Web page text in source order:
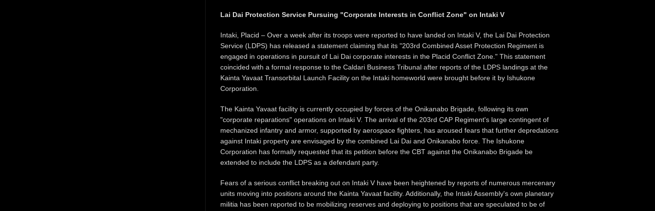
Lai Dai Protection Service Pursuing "Corporate Interests in Conflict Zone" on Intaki V
Intaki, Placid – Over a week after its troops were reported to have landed on Intaki V, the Lai Dai Protection
Service (LDPS) has released a statement claiming that its "203rd Combined Asset Protection Regiment is
engaged in operations in pursuit of Lai Dai corporate interests in the Placid Conflict Zone." This statement
coincided with a formal response to the Caldari Business Tribunal after reports of the LDPS landings at the
Kainta Yavaat Transorbital Launch Facility on the Intaki homeworld were brought before it by Ishukone
Corporation.
The Kainta Yavaat facility is currently occupied by forces of the Onikanabo Brigade, following its own
"corporate reparations" operations on Intaki V. The arrival of the 203rd CAP Regiment's large contingent of
mechanized infantry and armor, supported by aerospace fighters, has aroused fears that further depredations
against Intaki property are envisaged by the combined Lai Dai and Onikanabo force. The Ishukone
Corporation has formally requested that its petition before the CBT against the Onikanabo Brigade be
extended to include the LDPS as a defendant party.
Fears of a serious conflict breaking out on Intaki V have been heightened by reports of numerous mercenary
units moving into positions around the Kainta Yavaat facility. Additionally, the Intaki Assembly's own planetary
militia has been reported to be mobilizing reserves and deploying to positions that are speculated to be of